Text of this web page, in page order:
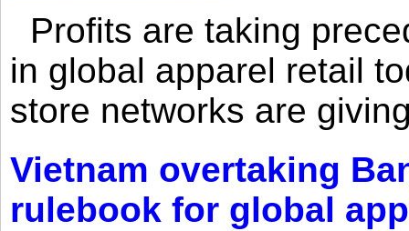
Profits are taking
in global apparel retail
store networks are
Vietnam overtaking
rulebook for global